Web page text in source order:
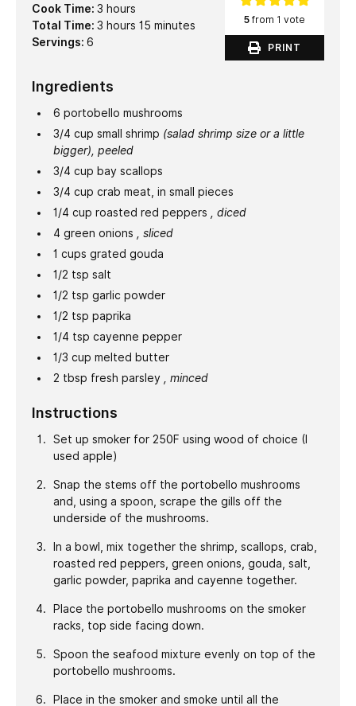
5 from 1 vote
PRINT
Cook Time: 3 hours
hours
Total Time: 3 hours
hours 15 minutes
minutes
Servings: 6
Ingredients
6 portobello mushrooms
3/4 cup small shrimp (salad shrimp size or a little
bigger), peeled
3/4 cup bay scallops
3/4 cup crab meat, in small pieces
1/4 cup roasted red peppers
, diced
4 green onions
, sliced
1 cups grated gouda
1/2 tsp salt
1/2 tsp garlic powder
1/2 tsp paprika
1/4 tsp cayenne pepper
1/3 cup melted butter
2 tbsp fresh parsley , minced
Instructions
Set up smoker for 250F using wood of choice (I
used apple)
Snap the stems off the portobello mushrooms
and, using a spoon, scrape the gills off the
underside of the mushrooms.
In a bowl, mix together the shrimp, scallops, crab,
roasted red peppers, green onions, gouda, salt,
garlic powder, paprika and cayenne together.
Place the portobello mushrooms on the smoker
racks, top side facing down.
Spoon the seafood mixture evenly on top of the
portobello mushrooms.
Place in the smoker and smoke until all the